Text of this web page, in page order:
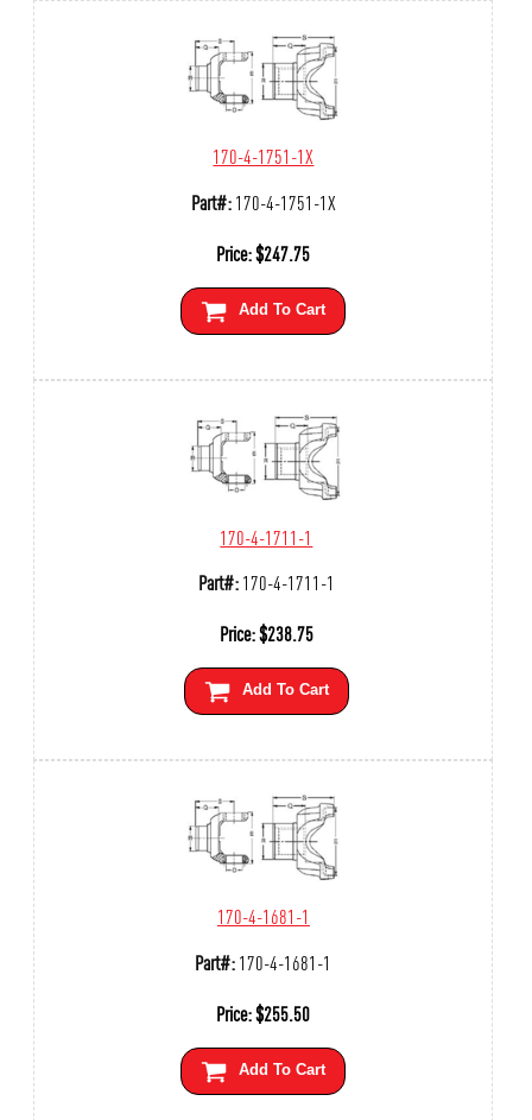
170-4-1751-1X
Part#:170-4-1751-1X
Price:$247.75
Add To Cart
170-4-1711-1
Part#:170-4-1711-1
Price:$238.75
Add To Cart
170-4-1681-1
Part#:170-4-1681-1
Price:$255.50
Add To Cart